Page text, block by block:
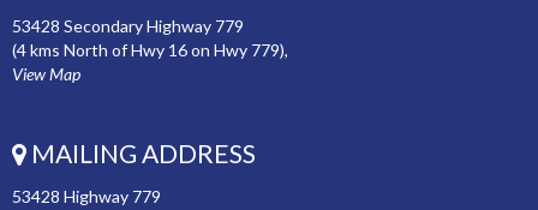
53428 Secondary Highway 779
(4 kms North of Hwy 16 on Hwy 779),
View Map
MAILING ADDRESS
53428 Highway 779